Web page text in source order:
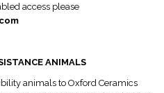
access please
ANIMALS
animals to Oxford Ceramics